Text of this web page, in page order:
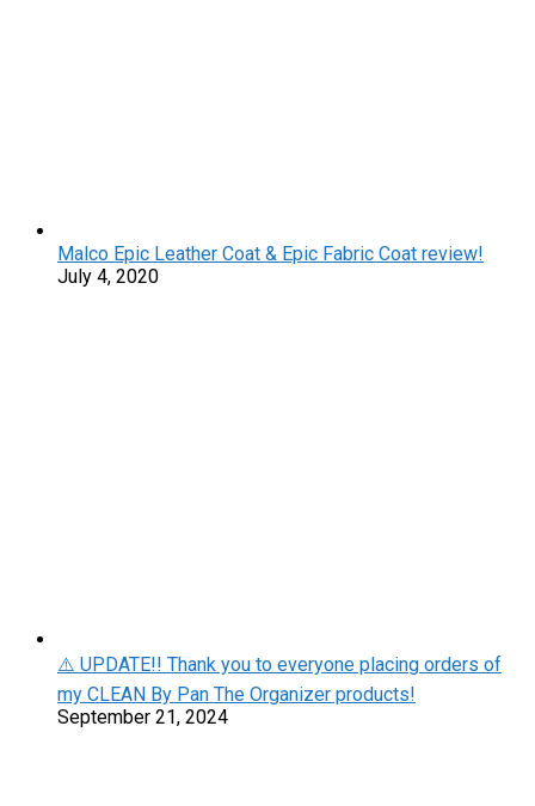
Malco Epic Leather Coat & Epic Fabric Coat review!
July 4, 2020
⚠️ UPDATE!! Thank you to everyone placing orders of
my CLEAN By Pan The Organizer products!
September 21, 2024